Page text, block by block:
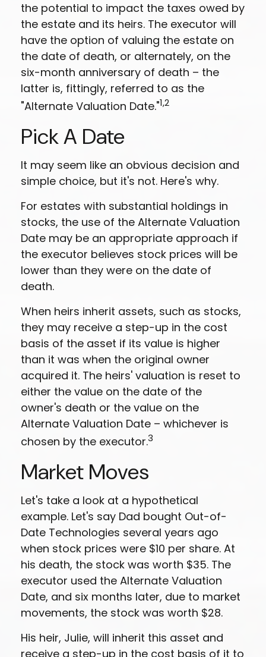
the potential to impact the taxes owed by
the estate and its heirs. The executor will
have the option of valuing the estate on
the date of death, or alternately, on the
six-month anniversary of death – the
latter is, fittingly, referred to as the
"Alternate Valuation Date."1,2
Pick A Date
It may seem like an obvious decision and
simple choice, but it's not. Here's why.
For estates with substantial holdings in
stocks, the use of the Alternate Valuation
Date may be an appropriate approach if
the executor believes stock prices will be
lower than they were on the date of
death.
When heirs inherit assets, such as stocks,
they may receive a step-up in the cost
basis of the asset if its value is higher
than it was when the original owner
acquired it. The heirs' valuation is reset to
either the value on the date of the
owner's death or the value on the
Alternate Valuation Date – whichever is
chosen by the executor.3
Market Moves
Let's take a look at a hypothetical
example. Let's say Dad bought Out-of-
Date Technologies several years ago
when stock prices were $10 per share. At
his death, the stock was worth $35. The
executor used the Alternate Valuation
Date, and six months later, due to market
movements, the stock was worth $28.
His heir, Julie, will inherit this asset and
receive a step-up in the cost basis of it to